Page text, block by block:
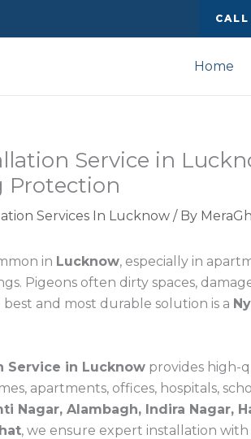
Home
Service in
Protection
Services In Lucknow / By
in Lucknow, especially in
Pigeons often dirty spaces,
and most durable solution is a
Service in Lucknow provides high-
apartments, offices, hospitals,
Nagar, Alambagh, Indira Nagar,
, we ensure expert installation